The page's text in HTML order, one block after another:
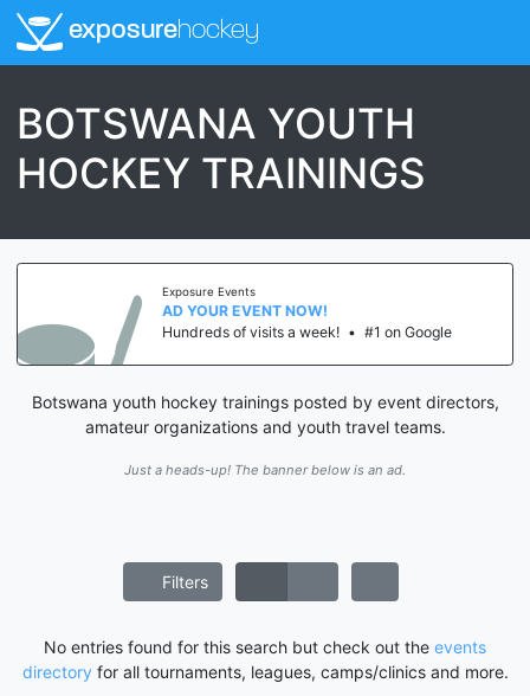
exposurehockey
BOTSWANA YOUTH
HOCKEY TRAININGS
Exposure Events
AD YOUR EVENT NOW!
Hundreds of visits a week! • #1 on Google
Botswana youth hockey trainings posted by event directors,
amateur organizations and youth travel teams.
Just a heads-up! The banner below is an ad.
Filters
No entries found for this search but check out the events
directory for all tournaments, leagues, camps/clinics and more.